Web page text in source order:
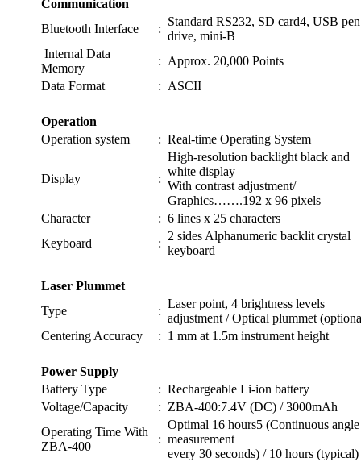
Communication
Bluetooth Interface
:
Standard RS232, SD card4, USB pen
drive, mini-B
Internal Data
Memory
: Approx. 20,000 Points
Data Format
: ASCII
Operation
Operation system
: Real-time Operating System
Display :
High-resolution backlight black and
white display
With contrast adjustment/
Graphics…….192 x 96 pixels
Character
: 6 lines x 25 characters
Keyboard
:
2 sides Alphanumeric backlit crystal
keyboard
Laser Plummet
Type
:
Laser point, 4 brightness levels
adjustment / Optical plummet
Centering Accuracy
: 1 mm at 1.5m instrument height
Power Supply
Battery Type
: Rechargeable Li-ion battery
Voltage/Capacity
: ZBA-400:7.4V (DC) / 3000mAh
Operating Time With
ZBA-400
:
Optimal 16 hours5 (Continuous angle
measurement
every 30 seconds) / 10 hours (typical)